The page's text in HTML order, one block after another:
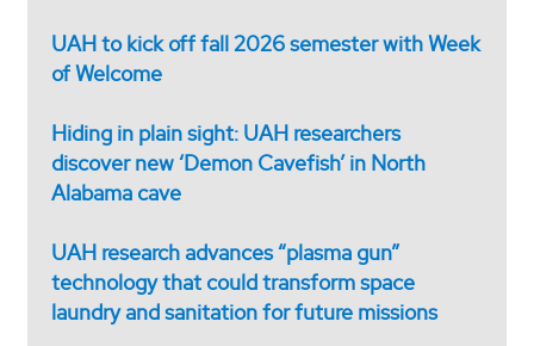
UAH to kick off fall 2026 semester with Week
of Welcome
Hiding in plain sight: UAH researchers
discover new ‘Demon Cavefish’ in North
Alabama cave
UAH research advances “plasma gun”
technology that could transform space
laundry and sanitation for future missions